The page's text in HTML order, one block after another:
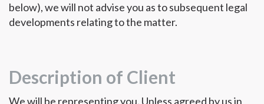
below), we will not advise you as to subsequent legal
developments relating to the matter.
Description of Client
We will be representing you. Unless agreed by us in